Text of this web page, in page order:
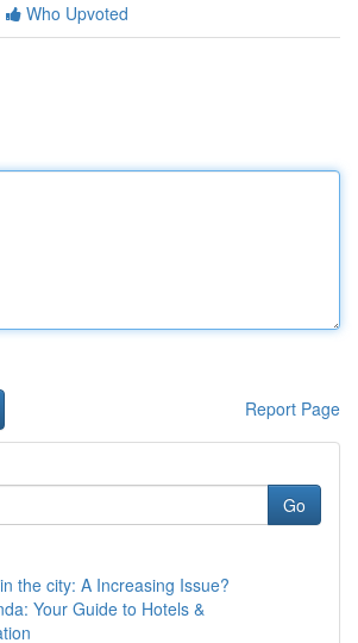
Who Upvoted
Report Page
Go
the city: A Increasing Issue?
Your Guide to Hotels &